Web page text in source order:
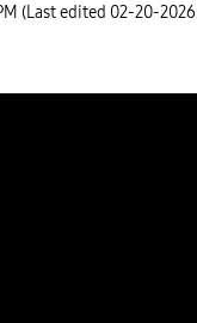
(Last edited ‎02-20-2026